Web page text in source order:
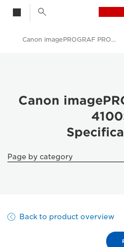
Business Products
High-Quality Large Format Printers for CAD/GIS and Stunning Graphics
imagePROGRAF Pro 4100S: Speed & Precision in Large Format
Canon imagePROGRAF PRO-4100S Specifications
Canon
Page by category
Back to product overview